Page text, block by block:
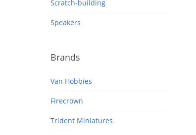
Scratch-building
Speakers
Brands
Van Hobbies
Firecrown
Trident Miniatures